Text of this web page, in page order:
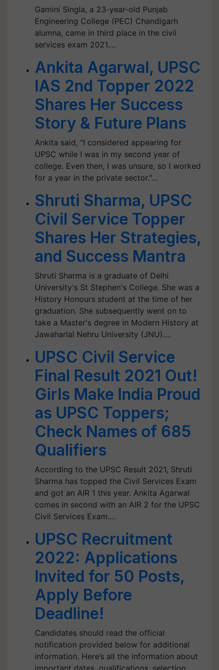
Gamini Singla, a 23-year-old Punjab
Engineering College (PEC) Chandigarh
alumna, came in third place in the civil
services exam 2021.…
Ankita Agarwal, UPSC
IAS 2nd Topper 2022
Shares Her Success
Story & Future Plans
Ankita said, "I considered appearing for
UPSC while I was in my second year of
college. Even then, I was unsure, so I worked
for a year in the private sector."…
Shruti Sharma, UPSC
Civil Service Topper
Shares Her Strategies,
and Success Mantra
Shruti Sharma is a graduate of Delhi
University's St Stephen's College. She was a
History Honours student at the time of her
graduation. She subsequently went on to
take a Master's degree in Modern History at
Jawaharlal Nehru University (JNU).…
UPSC Civil Service
Final Result 2021 Out!
Girls Make India Proud
as UPSC Toppers;
Check Names of 685
Qualifiers
According to the UPSC Result 2021, Shruti
Sharma has topped the Civil Services Exam
and got an AIR 1 this year. Ankita Agarwal
comes in second with an AIR 2 for the UPSC
Civil Services Exam.…
UPSC Recruitment
2022: Applications
Invited for 50 Posts,
Apply Before
Deadline!
Candidates should read the official
notification provided below for additional
information. Here’s all the information about
important dates, qualifications, selection